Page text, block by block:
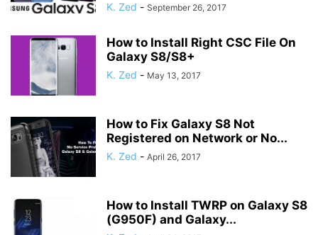
K. Zed - September 26, 2017
How to Install Right CSC File On
Galaxy S8/S8+
K. Zed - May 13, 2017
How to Fix Galaxy S8 Not
Registered on Network or No...
K. Zed - April 26, 2017
How to Install TWRP on Galaxy S8
(G950F) and Galaxy...